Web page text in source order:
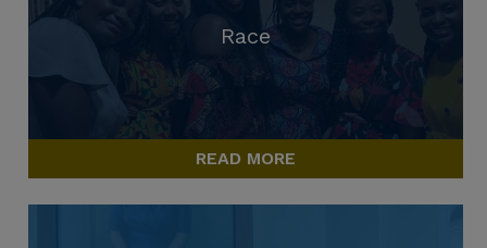
Race
READ MORE